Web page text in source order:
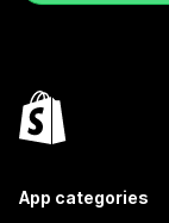
App categories